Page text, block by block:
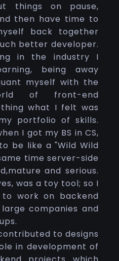
things on pause,
then have time to
back together
better developer.
in the industry I
being away
myself with the
of front-end
what I felt was
portfolio of skills.
I got my BS in CS,
be like a "Wild Wild
time server-side
and serious.
was a toy tool; so I
work on backend
companies and
to designs
in development of